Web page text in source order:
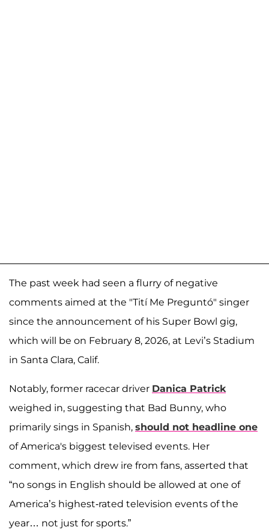
The past week had seen a flurry of negative
comments aimed at the "Tití Me Preguntó" singer
since the announcement of his Super Bowl gig,
which will be on February 8, 2026, at Levi’s Stadium
in Santa Clara, Calif.
Notably, former racecar driver Danica Patrick
weighed in, suggesting that Bad Bunny, who
primarily sings in Spanish, should not headline one
of America's biggest televised events. Her
comment, which drew ire from fans, asserted that
“no songs in English should be allowed at one of
America’s highest-rated television events of the
year… not just for sports.”